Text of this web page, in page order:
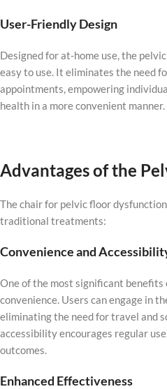
User-Friendly Design
Designed for at-home use, the
easy to use. It eliminates the need
appointments, empowering
health in a more convenient manner.
Advantages of the
The chair for pelvic floor
traditional treatments:
Convenience and
One of the most significant
convenience. Users can engage in
eliminating the need for travel and
accessibility encourages regular
outcomes.
Enhanced Effectiveness